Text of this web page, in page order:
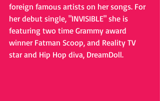
foreign famous artists on her songs. For
her debut single, "INVISIBLE" she is
featuring two time Grammy award
winner Fatman Scoop, and Reality TV
star and Hip Hop diva, DreamDoll.